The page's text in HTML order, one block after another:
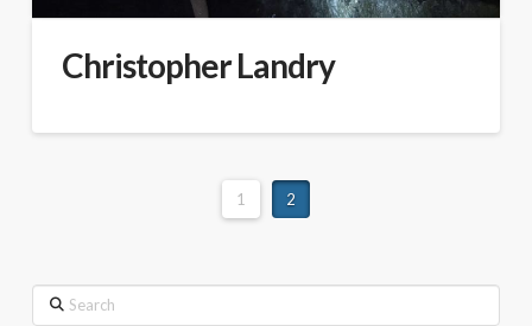
Christopher Landry
1 2
Search